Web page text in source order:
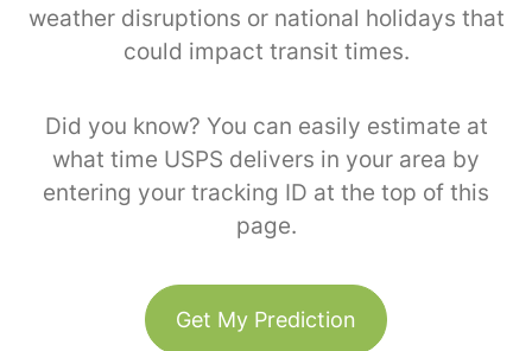
weather disruptions or national holidays that
could impact transit times.
Did you know? You can easily estimate at
what time USPS delivers in your area by
entering your tracking ID at the top of this
page.
Get My Prediction